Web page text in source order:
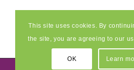
This site uses cookies. By
the site, you are agreeing to our
OK Learn